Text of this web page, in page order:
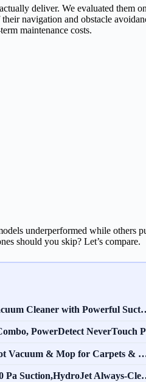
deliver. We evaluated them
navigation and obstacle
maintenance costs.
underperformed while others
should you skip? Let’s compare.
Cleaner with Powerful
PowerDetect NeverTouch
Vacuum & Mop for Carpets &
Pa Suction,HydroJet Always-